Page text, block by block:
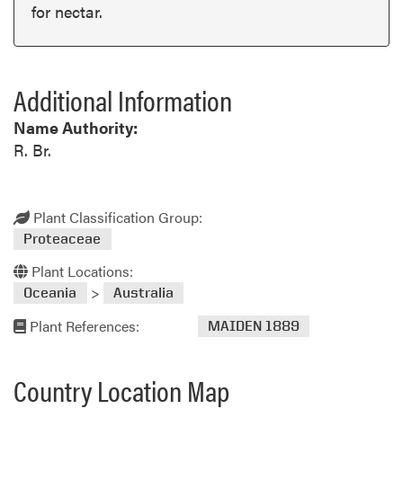
for nectar.
Additional Information
Name Authority:
R. Br.
Plant Classification Group:
Proteaceae
Plant Locations:
Oceania > Australia
Plant References: MAIDEN 1889
Country Location Map